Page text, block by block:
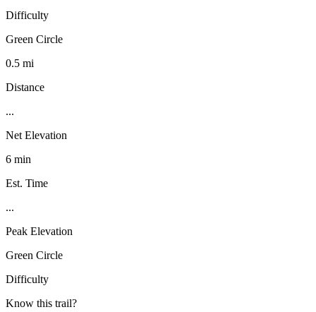
Difficulty
Green Circle
0.5 mi
Distance
...
Net Elevation
6 min
Est. Time
...
Peak Elevation
Green Circle
Difficulty
Know this trail?